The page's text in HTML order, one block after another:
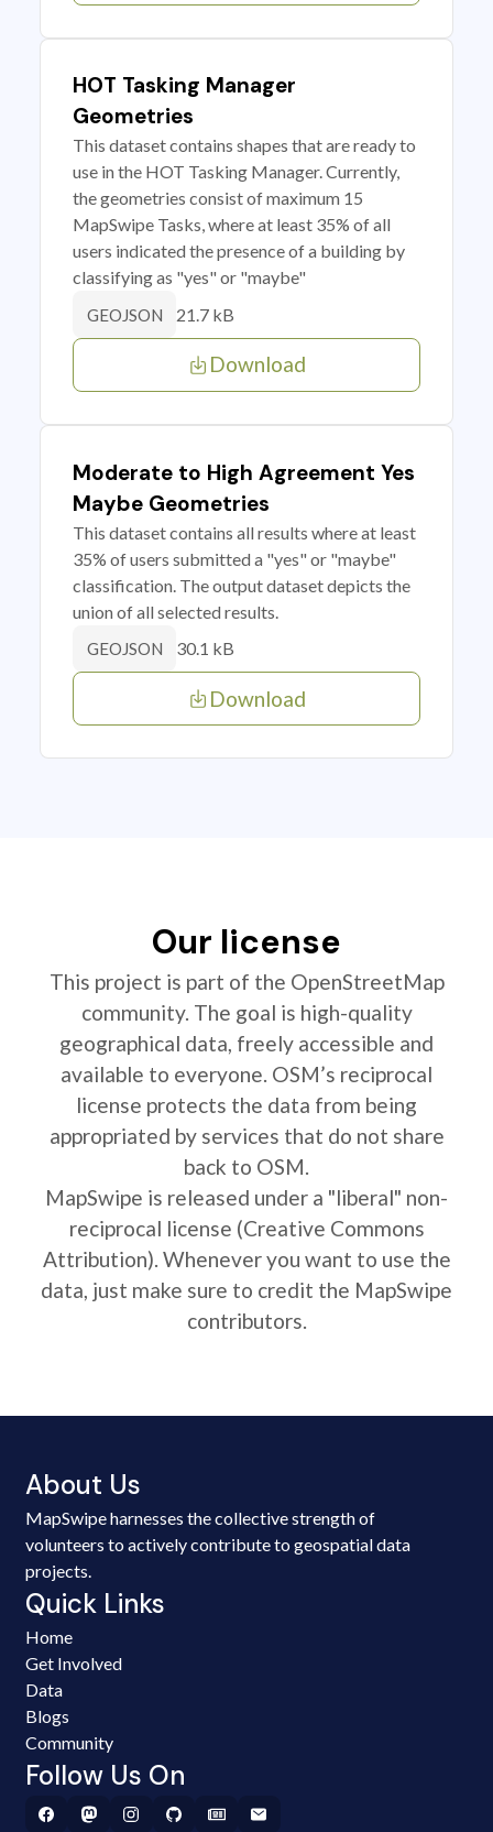
HOT Tasking Manager
Geometries
This dataset contains shapes that are ready to
use in the HOT Tasking Manager. Currently,
the geometries consist of maximum 15
MapSwipe Tasks, where at least 35% of all
users indicated the presence of a building by
classifying as "yes" or "maybe"
GEOJSON 21.7 kB
Download
Moderate to High Agreement Yes
Maybe Geometries
This dataset contains all results where at least
35% of users submitted a "yes" or "maybe"
classification. The output dataset depicts the
union of all selected results.
GEOJSON 30.1 kB
Download
Our license
This project is part of the OpenStreetMap
community. The goal is high-quality
geographical data, freely accessible and
available to everyone. OSM’s reciprocal
license protects the data from being
appropriated by services that do not share
back to OSM.
MapSwipe is released under a "liberal" non-
reciprocal license (Creative Commons
Attribution). Whenever you want to use the
data, just make sure to credit the MapSwipe
contributors.
About Us
MapSwipe harnesses the collective strength of
volunteers to actively contribute to geospatial data
projects.
Quick Links
Home
Get Involved
Data
Blogs
Community
Follow Us On